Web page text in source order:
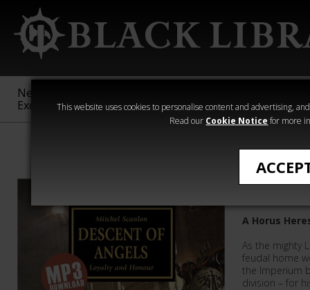
This website uses cookies to personalise content and advertising,
Read our Cookie Notice for more
New &
Exclusive
Sigmar
40,000
Heresy
Descent
A Horus
As the mighty
feudal home
the Imperium
division – for